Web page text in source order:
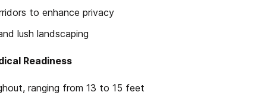
to enhance privacy
lush landscaping
Readiness
ranging from 13 to 15 feet